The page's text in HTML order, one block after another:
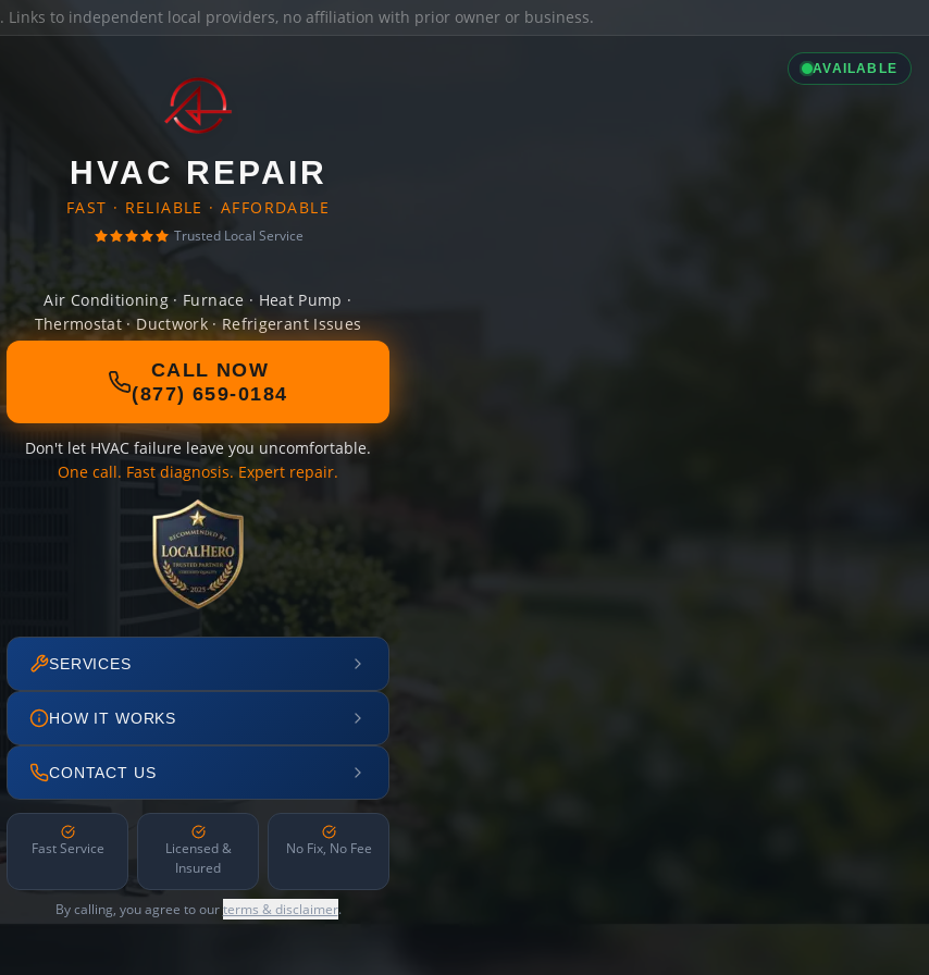
. Links to independent local providers, no affiliation with prior owner or business.
AVAILABLE
HVAC REPAIR
FAST · RELIABLE · AFFORDABLE
Trusted Local Service
Air Conditioning · Furnace · Heat Pump ·
Thermostat · Ductwork · Refrigerant Issues
CALL NOW
(877) 659-0184
Don't let HVAC failure leave you uncomfortable.
One call. Fast diagnosis. Expert repair.
SERVICES
HOW IT WORKS
CONTACT US
Fast Service
Licensed &
Insured
No Fix, No Fee
By calling, you agree to ourterms & disclaimer.